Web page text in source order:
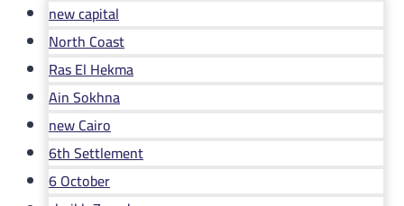
new capital
North Coast
Ras El Hekma
Ain Sokhna
new Cairo
6th Settlement
6 October